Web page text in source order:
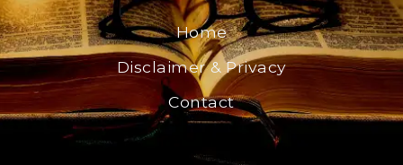
Home
Disclaimer & Privacy
Contact